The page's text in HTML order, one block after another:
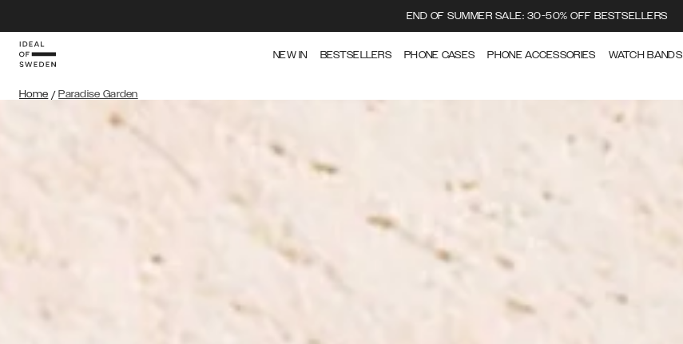
END OF SUMMER SALE: 30-50% OFF BESTSELLERS
NEW IN BESTSELLERS PHONE CASES PHONE ACCESSORIES WATCH BANDS
Home / Paradise Garden